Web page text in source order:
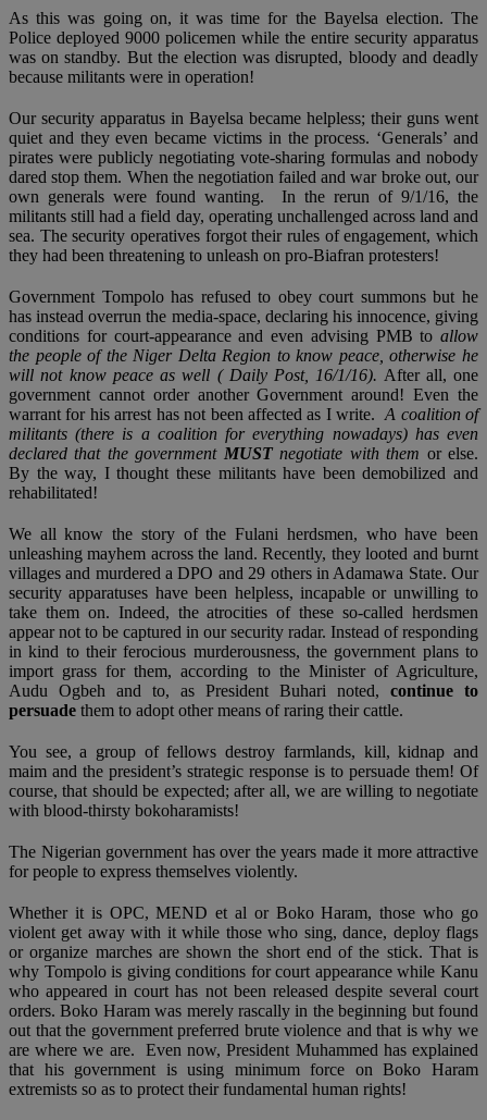
As this was going on, it was time for the Bayelsa election. The
Police deployed 9000 policemen while the entire security apparatus
was on standby. But the election was disrupted, bloody and deadly
because militants were in operation!
Our security apparatus in Bayelsa became helpless; their guns went
quiet and they even became victims in the process. ‘Generals’ and
pirates were publicly negotiating vote-sharing formulas and nobody
dared stop them. When the negotiation failed and war broke out, our
own generals were found wanting. In the rerun of 9/1/16, the
militants still had a field day, operating unchallenged across land and
sea. The security operatives forgot their rules of engagement, which
they had been threatening to unleash on pro-Biafran protesters!
Government Tompolo has refused to obey court summons but he
has instead overrun the media-space, declaring his innocence, giving
conditions for court-appearance and even advising PMB to allow
the people of the Niger Delta Region to know peace, otherwise he
will not know peace as well ( Daily Post, 16/1/16). After all, one
government cannot order another Government around! Even the
warrant for his arrest has not been affected as I write. A coalition of
militants (there is a coalition for everything nowadays) has even
declared that the government MUSTnegotiate with them or else.
By the way, I thought these militants have been demobilized and
rehabilitated!
We all know the story of the Fulani herdsmen, who have been
unleashing mayhem across the land. Recently, they looted and burnt
villages and murdered a DPO and 29 others in Adamawa State. Our
security apparatuses have been helpless, incapable or unwilling to
take them on. Indeed, the atrocities of these so-called herdsmen
appear not to be captured in our security radar. Instead of responding
in kind to their ferocious murderousness, the government plans to
import grass for them, according to the Minister of Agriculture,
Audu Ogbeh and to, as President Buhari noted, continue to
persuade them to adopt other means of raring their cattle.
You see, a group of fellows destroy farmlands, kill, kidnap and
maim and the president’s strategic response is to persuade them! Of
course, that should be expected; after all, we are willing to negotiate
with blood-thirsty bokoharamists!
The Nigerian government has over the years made it more attractive
for people to express themselves violently.
Whether it is OPC, MEND et al or Boko Haram, those who go
violent get away with it while those who sing, dance, deploy flags
or organize marches are shown the short end of the stick. That is
why Tompolo is giving conditions for court appearance while Kanu
who appeared in court has not been released despite several court
orders. Boko Haram was merely rascally in the beginning but found
out that the government preferred brute violence and that is why we
are where we are. Even now, President Muhammed has explained
that his government is using minimum force on Boko Haram
extremists so as to protect their fundamental human rights!